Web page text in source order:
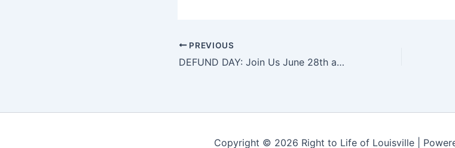
PREVIOUS
DEFUND DAY: Join Us June 28th at 10 AM!
Copyright © 2026 Right to Life of Louisville |